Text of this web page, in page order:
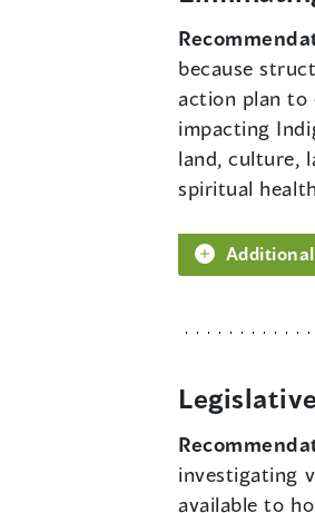
because
action plan to
impacting
land, culture,
spiritual
investigating
available to